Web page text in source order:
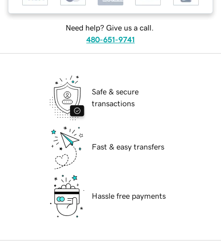
Need help? Give us a call.
480-651-9741
Safe & secure
transactions
Fast & easy transfers
Hassle free payments